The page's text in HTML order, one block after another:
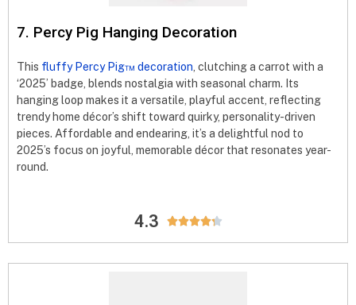
7. Percy Pig Hanging Decoration
This fluffy Percy Pig™ decoration , clutching a carrot with a
‘2025’ badge, blends nostalgia with seasonal charm. Its
hanging loop makes it a versatile, playful accent, reflecting
trendy home décor’s shift toward quirky, personality-driven
pieces. Affordable and endearing, it’s a delightful nod to
2025’s focus on joyful, memorable décor that resonates year-
round.
4.3 